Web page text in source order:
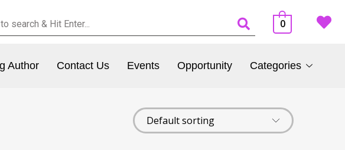
0
Author Contact Us Events Opportunity Categories